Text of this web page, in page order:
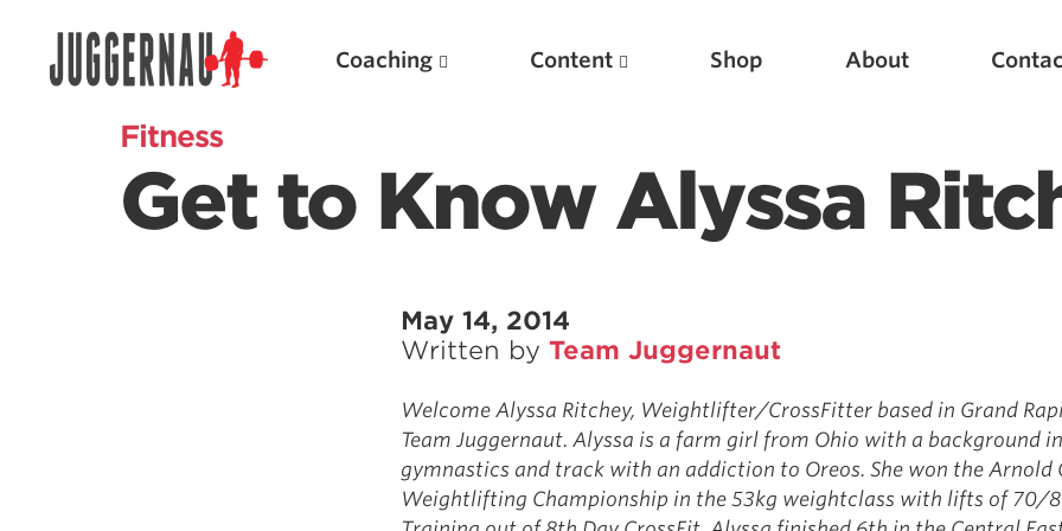
Coaching Content Shop About
Fitness
Get to Know Alyssa
May 14, 2014
Written by Team Juggernaut
Welcome Alyssa Ritchey, Weightlifter/CrossFitter based in Grand
Team Juggernaut. Alyssa is a farm girl from Ohio with a background in
gymnastics and track with an addiction to Oreos. She won the Arnold
Weightlifting Championship in the 53kg weightclass with lifts of 70/
Search for:
Featured Articles
Scientific Principles of Strength Training
Pillars of Squat Technique
Pillars of Bench Technique